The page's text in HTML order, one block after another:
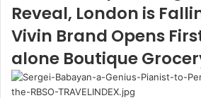
Reveal, London is
Vivin Brand Opens
alone Boutique